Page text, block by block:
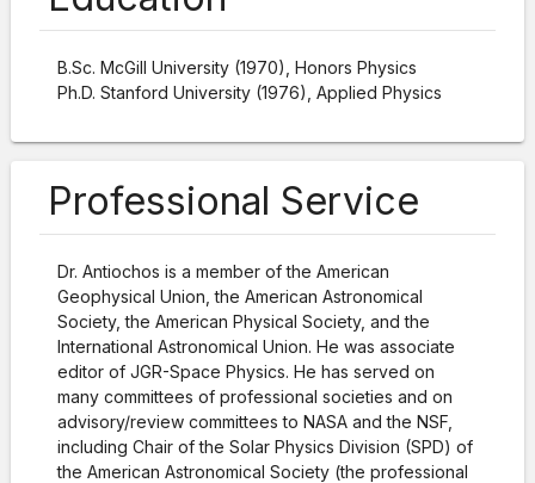
B.Sc. McGill University (1970), Honors Physics
Ph.D. Stanford University (1976), Applied Physics
Professional Service
Dr. Antiochos is a member of the American
Geophysical Union, the American Astronomical
Society, the American Physical Society, and the
International Astronomical Union. He was associate
editor of JGR-Space Physics. He has served on
many committees of professional societies and on
advisory/review committees to NASA and the NSF,
including Chair of the Solar Physics Division (SPD) of
the American Astronomical Society (the professional